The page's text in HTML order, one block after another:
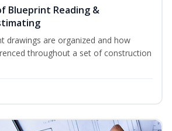
Blueprint Reading &
drawings are organized and how
throughout a set of construction